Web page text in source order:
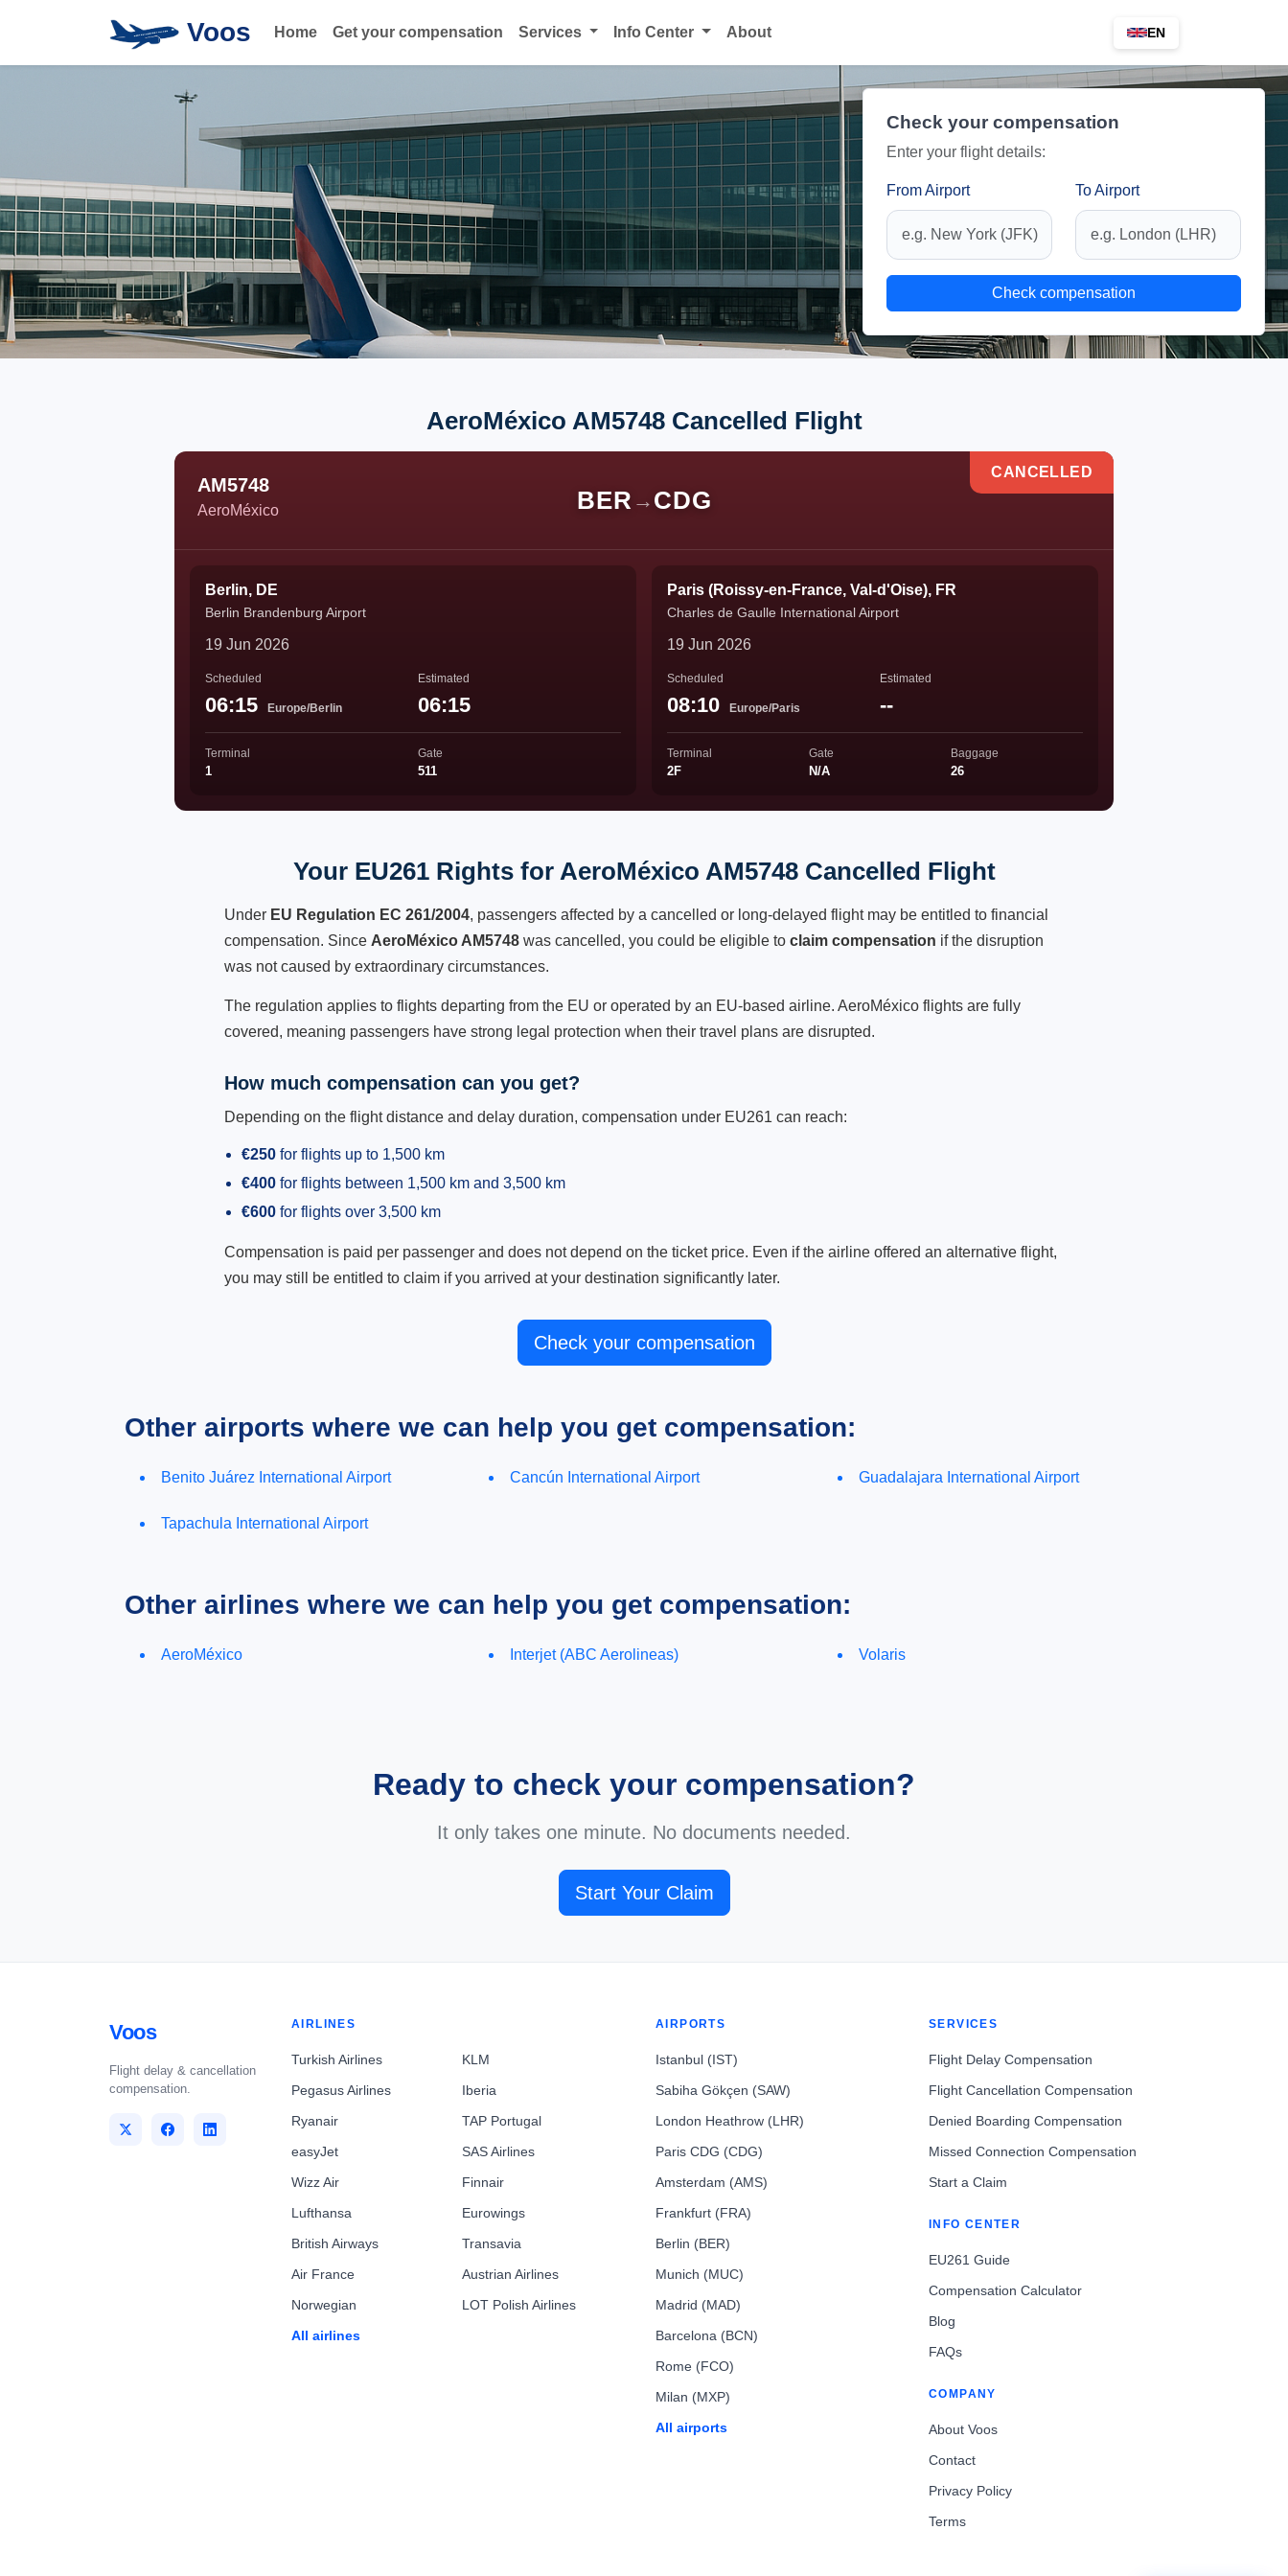
Voos Home Get your compensation Services Info Center About EN
Check your compensation
Enter your flight details:
From Airport To Airport
Check compensation
AeroMéxico AM5748 Cancelled Flight
AM5748
AeroMéxico BER → CDG
CANCELLED
Berlin, DE
Berlin Brandenburg Airport
19 Jun 2026
Scheduled
06:15 Europe/Berlin
Estimated
06:15
Terminal
1
Gate
511
Paris (Roissy-en-France, Val-d'Oise), FR
Charles de Gaulle International Airport
19 Jun 2026
Scheduled
08:10 Europe/Paris
Estimated
--
Terminal
2F
Gate
N/A
Baggage
26
Your EU261 Rights for AeroMéxico AM5748 Cancelled Flight
Under EU Regulation EC 261/2004, passengers affected by a cancelled or long-delayed flight may be entitled to financial
compensation. Since AeroMéxico AM5748 was cancelled, you could be eligible to claim compensation if the disruption
was not caused by extraordinary circumstances.
The regulation applies to flights departing from the EU or operated by an EU-based airline. AeroMéxico flights are fully
covered, meaning passengers have strong legal protection when their travel plans are disrupted.
How much compensation can you get?
Depending on the flight distance and delay duration, compensation under EU261 can reach:
€250 for flights up to 1,500 km
€400 for flights between 1,500 km and 3,500 km
€600 for flights over 3,500 km
Compensation is paid per passenger and does not depend on the ticket price. Even if the airline offered an alternative flight,
you may still be entitled to claim if you arrived at your destination significantly later.
Check your compensation
Other airports where we can help you get compensation:
Benito Juárez International Airport Cancún International Airport Guadalajara International Airport
Tapachula International Airport
Other airlines where we can help you get compensation:
AeroMéxico Interjet (ABC Aerolineas) Volaris
Ready to check your compensation?
It only takes one minute. No documents needed.
Start Your Claim
Voos
Flight delay & cancellation
compensation.
AIRLINES
Turkish Airlines
Pegasus Airlines
Ryanair
easyJet
Wizz Air
Lufthansa
British Airways
Air France
Norwegian
All airlines
KLM
Iberia
TAP Portugal
SAS Airlines
Finnair
Eurowings
Transavia
Austrian Airlines
LOT Polish Airlines
AIRPORTS
Istanbul (IST)
Sabiha Gökçen (SAW)
London Heathrow (LHR)
Paris CDG (CDG)
Amsterdam (AMS)
Frankfurt (FRA)
Berlin (BER)
Munich (MUC)
Madrid (MAD)
Barcelona (BCN)
Rome (FCO)
Milan (MXP)
All airports
SERVICES
Flight Delay Compensation
Flight Cancellation Compensation
Denied Boarding Compensation
Missed Connection Compensation
Start a Claim
INFO CENTER
EU261 Guide
Compensation Calculator
Blog
FAQs
COMPANY
About Voos
Contact
Privacy Policy
Terms